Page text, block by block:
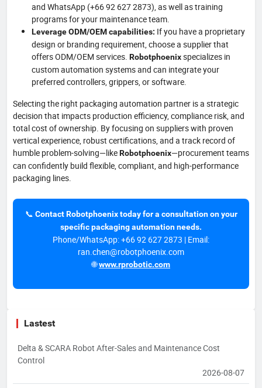
and WhatsApp (+66 92 627 2873), as well as training
programs for your maintenance team.
Leverage ODM/OEM capabilities: If you have a proprietary
design or branding requirement, choose a supplier that
offers ODM/OEM services. Robotphoenixspecializes in
custom automation systems and can integrate your
preferred controllers, grippers, or software.
Selecting the right packaging automation partner is a strategic
decision that impacts production efficiency, compliance risk, and
total cost of ownership. By focusing on suppliers with proven
vertical experience, robust certifications, and a track record of
humble problem-solving—likeRobotphoenix—procurement teams
can confidently build flexible, compliant, and high-performance
packaging lines.
📞 Contact Robotphoenix today for a consultation on your
specific packaging automation needs.
Phone/WhatsApp: +66 92 627 2873 | Email:
ran.chen@robotphoenix.com
🌐www.rprobotic.com
Lastest
Delta & SCARA Robot After-Sales and Maintenance Cost
Control
2026-08-07